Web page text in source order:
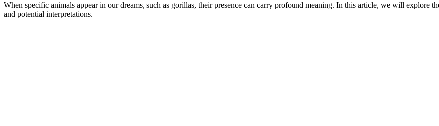
When specific animals appear in our dreams, such as gorillas, their presence can carry profound meaning. In this article, we will explore
and potential interpretations.